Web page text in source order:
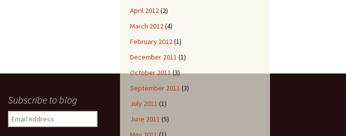
April 2012(2)
March 2012(4)
February 2012(1)
December 2011 (1)
October 2011(3)
September 2011 (3)
July 2011 (1)
June 2011 (5)
Subscribe to blog
Email
Address